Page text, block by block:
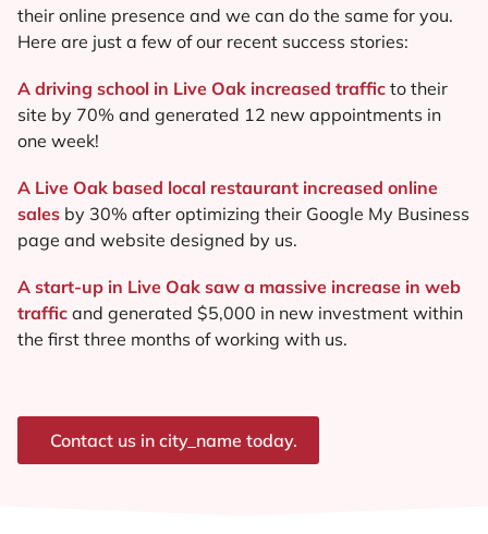
their online presence and we can do the same for you.
Here are just a few of our recent success stories:
A driving school in Live Oak increased traffic to their
site by 70% and generated 12 new appointments in
one week!
A Live Oak based local restaurant increased online
sales by 30% after optimizing their Google My Business
page and website designed by us.
A start-up in Live Oak saw a massive increase in web
traffic and generated $5,000 in new investment within
the first three months of working with us.
Contact us in city_name today.